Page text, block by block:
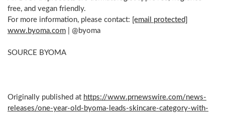
free, and vegan friendly.
For more information, please contact: [email protected]
www.byoma.com | @byoma
SOURCE BYOMA
Originally published at https://www.prnewswire.com/news-
releases/one-year-old-byoma-leads-skincare-category-with-